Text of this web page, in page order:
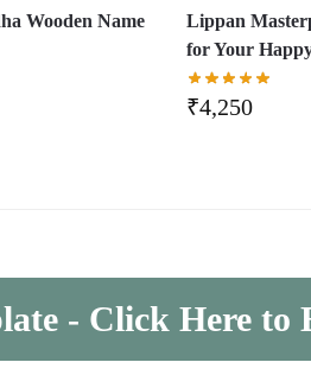
Wooden Name
Lippan
for Your
₹4,250
- Click Here to